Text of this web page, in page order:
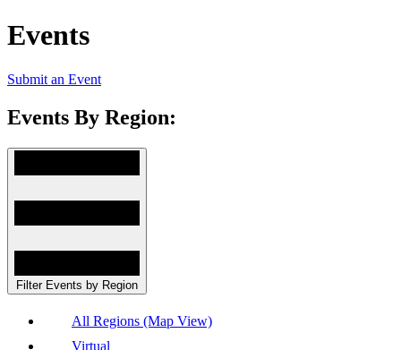
Events
Submit an Event
Events By Region:
Filter Events by Region
All Regions (Map View)
Virtual